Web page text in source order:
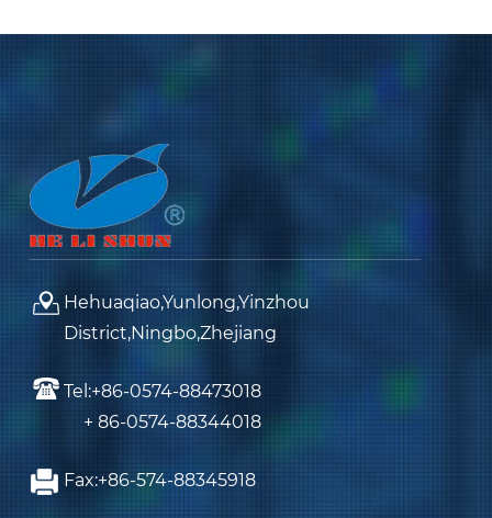
Hehuaqiao,Yunlong,Yinzhou
District,Ningbo,Zhejiang
Tel:+86-0574-88473018
+ 86-0574-88344018
Fax:+86-574-88345918